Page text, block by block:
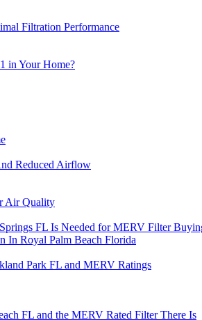
Filtration Performance
in Your Home?
Reduced Airflow
Air Quality
FL Is Needed for MERV Filter
In Royal Palm Beach Florida
Park FL and MERV Ratings
FL and the MERV Rated Filter There Is